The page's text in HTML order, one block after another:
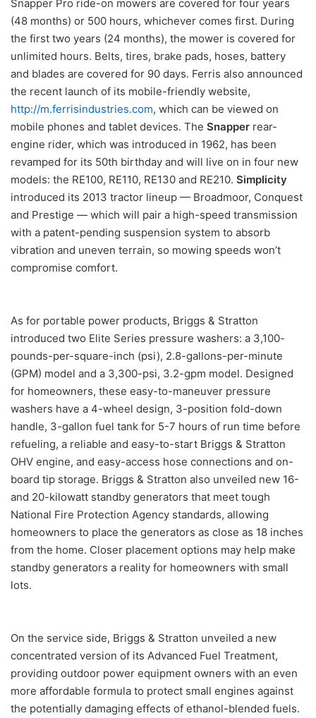
Snapper Pro ride-on mowers are covered for four years
(48 months) or 500 hours, whichever comes first. During
the first two years (24 months), the mower is covered for
unlimited hours. Belts, tires, brake pads, hoses, battery
and blades are covered for 90 days. Ferris also announced
the recent launch of its mobile-friendly website,
http://m.ferrisindustries.com, which can be viewed on
mobile phones and tablet devices. The Snapper rear-
engine rider, which was introduced in 1962, has been
revamped for its 50th birthday and will live on in four new
models: the RE100, RE110, RE130 and RE210. Simplicity
introduced its 2013 tractor lineup — Broadmoor, Conquest
and Prestige — which will pair a high-speed transmission
with a patent-pending suspension system to absorb
vibration and uneven terrain, so mowing speeds won’t
compromise comfort.
As for portable power products, Briggs & Stratton
introduced two Elite Series pressure washers: a 3,100-
pounds-per-square-inch (psi), 2.8-gallons-per-minute
(GPM) model and a 3,300-psi, 3.2-gpm model. Designed
for homeowners, these easy-to-maneuver pressure
washers have a 4-wheel design, 3-position fold-down
handle, 3-gallon fuel tank for 5-7 hours of run time before
refueling, a reliable and easy-to-start Briggs & Stratton
OHV engine, and easy-access hose connections and on-
board tip storage. Briggs & Stratton also unveiled new 16-
and 20-kilowatt standby generators that meet tough
National Fire Protection Agency standards, allowing
homeowners to place the generators as close as 18 inches
from the home. Closer placement options may help make
standby generators a reality for homeowners with small
lots.
On the service side, Briggs & Stratton unveiled a new
concentrated version of its Advanced Fuel Treatment,
providing outdoor power equipment owners with an even
more affordable formula to protect small engines against
the potentially damaging effects of ethanol-blended fuels.